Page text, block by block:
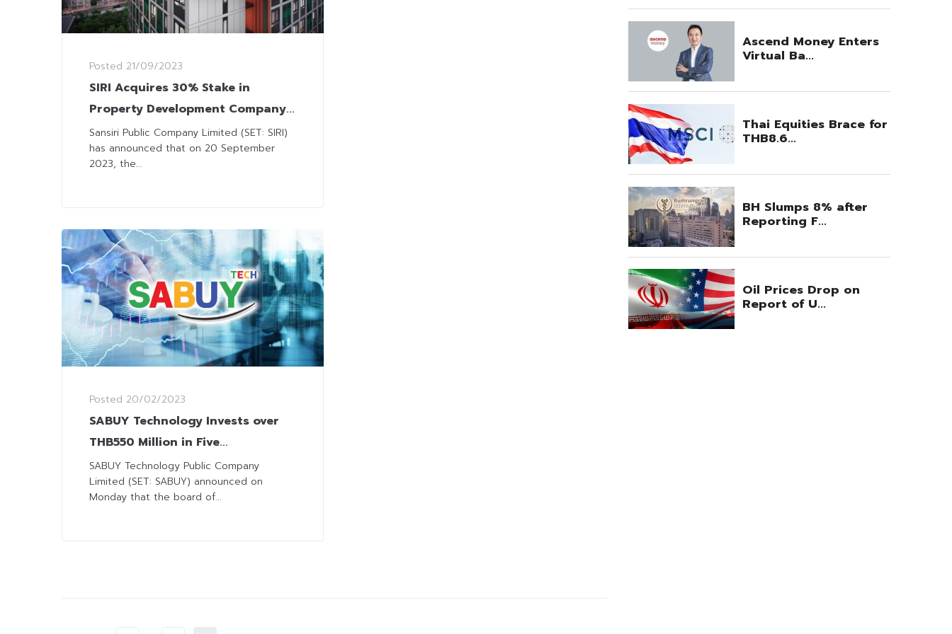
Posted 21/09/2023
SIRI Acquires 30% Stake in
Property Development Company
‘Big Touch 2’
Sansiri Public Company Limited (SET: SIRI)
has announced that on 20 September
2023, the...
Posted 20/02/2023
SABUY Technology Invests over
THB550 Million in Five
Acquisitions to Expand Tech
Business
SABUY Technology Public Company
Limited (SET: SABUY) announced on
Monday that the board of...